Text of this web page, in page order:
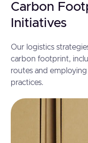
Carbon
Initiatives
Our logistics
carbon footprint,
routes and
practices.